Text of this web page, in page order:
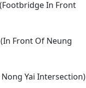
In Front
Front Of Neung
Yai Intersection)